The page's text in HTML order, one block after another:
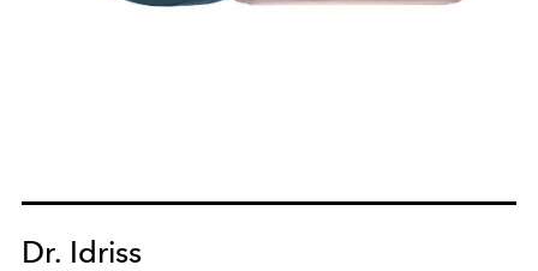
Dr. Idriss